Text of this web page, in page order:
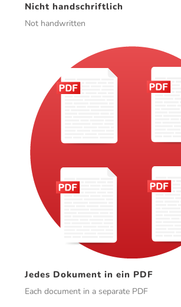
Nicht handschriftlich
Not handwritten
Jedes Dokument in ein PDF
Each document in a separate PDF